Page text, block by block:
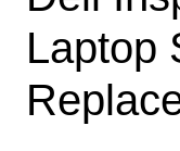
Laptop